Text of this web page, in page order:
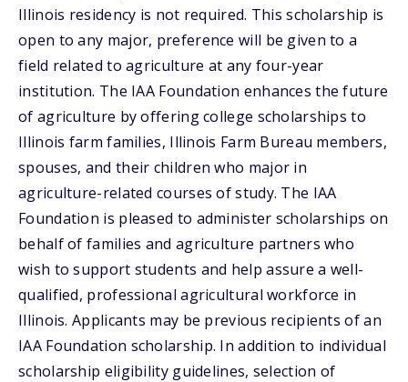
Illinois residency is not required. This scholarship is
open to any major, preference will be given to a
field related to agriculture at any four-year
institution. The IAA Foundation enhances the future
of agriculture by offering college scholarships to
Illinois farm families, Illinois Farm Bureau members,
spouses, and their children who major in
agriculture-related courses of study. The IAA
Foundation is pleased to administer scholarships on
behalf of families and agriculture partners who
wish to support students and help assure a well-
qualified, professional agricultural workforce in
Illinois. Applicants may be previous recipients of an
IAA Foundation scholarship. In addition to individual
scholarship eligibility guidelines, selection of